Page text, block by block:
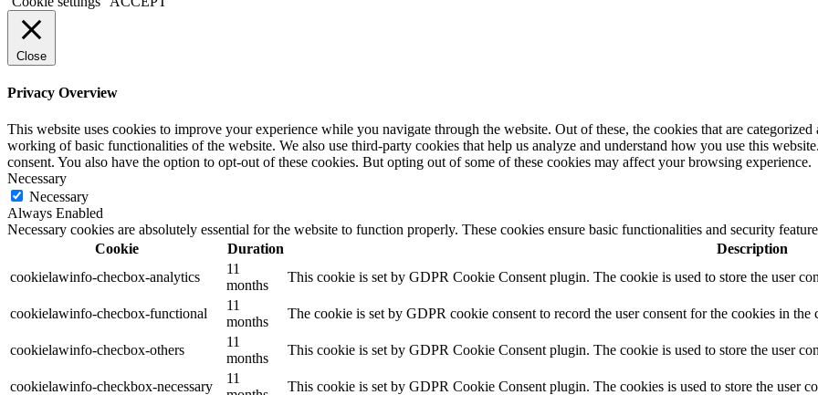
Close
Privacy Overview
This website uses cookies to improve your experience while you navigate through the website. Out of these, the cookies that are categorized
working of basic functionalities of the website. We also use third-party cookies that help us analyze and understand how you use this
consent. You also have the option to opt-out of these cookies. But opting out of some of these cookies may affect your browsing experience.
Necessary
Necessary
Always Enabled
Necessary cookies are absolutely essential for the website to function properly. These cookies ensure basic functionalities and security
Cookie
Duration
Description
cookielawinfo-checbox-analytics
11
months
This cookie is set by GDPR Cookie Consent plugin. The cookie is used to store the user
cookielawinfo-checbox-functional
11
months
The cookie is set by GDPR cookie consent to record the user consent for the cookies in
cookielawinfo-checbox-others
11
months
This cookie is set by GDPR Cookie Consent plugin. The cookie is used to store the user
cookielawinfo-checkbox-necessary
11
This cookie is set by GDPR Cookie Consent plugin. The cookies is used to store the user